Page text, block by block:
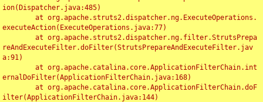
ion(Dispatcher.java:485)
executeAction(ExecuteOperations.java:77)
reAndExecuteFilter.doFilter(StrutsPrepareAndExecuteFilter.jav
a:91)
ernalDoFilter(ApplicationFilterChain.java:168)
ilter(ApplicationFilterChain.java:144)